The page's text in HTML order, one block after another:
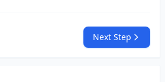
Next Step